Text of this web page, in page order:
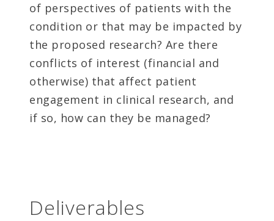
of perspectives of patients with the
condition or that may be impacted by
the proposed research? Are there
conflicts of interest (financial and
otherwise) that affect patient
engagement in clinical research, and
if so, how can they be managed?
Deliverables